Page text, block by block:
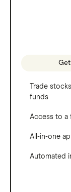
Trade
funds
Access to a
All-in-one
Automated